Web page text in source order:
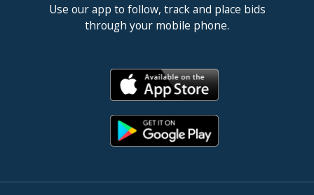
Use our app to follow, track and place bids
through your mobile phone.